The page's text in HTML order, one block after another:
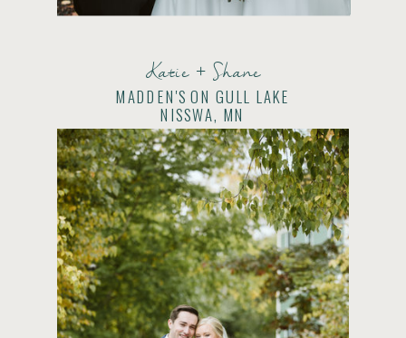
Katie + Shane
MADDEN'S ON GULL LAKE
NISSWA, MN